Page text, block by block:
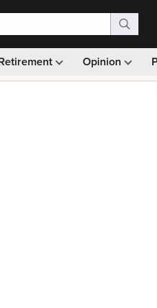
Opinion
Monthly picks · Ad-free